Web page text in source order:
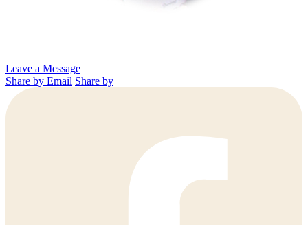
Leave a Message
Share by Email Share by